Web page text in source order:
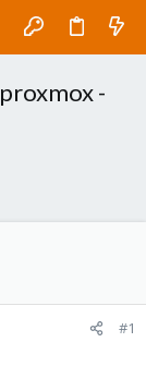
-
#1